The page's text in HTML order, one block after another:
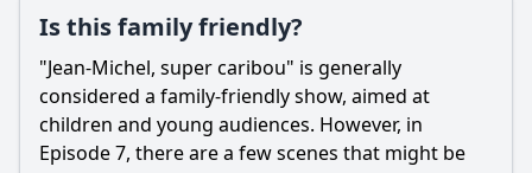
Is this family friendly?
"Jean-Michel, super caribou" is generally
considered a family-friendly show, aimed at
children and young audiences. However, in
Episode 7, there are a few scenes that might be